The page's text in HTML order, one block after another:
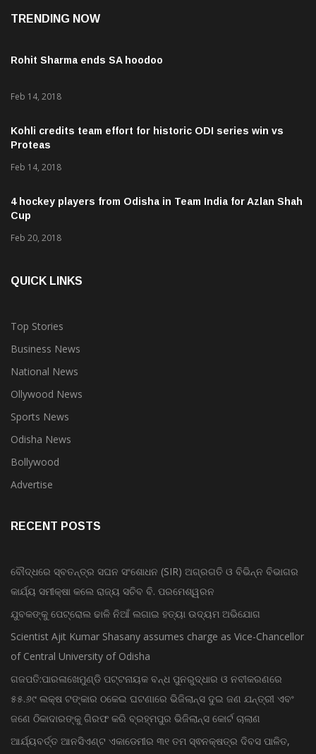
TRENDING NOW
Rohit Sharma ends SA hoodoo
Feb 14, 2018
Kohli credits team effort for historic ODI series win vs
Proteas
Feb 14, 2018
4 hockey players from Odisha in Team India for Azlan Shah
Cup
Feb 20, 2018
QUICK LINKS
Top Stories
Business News
National News
Ollywood News
Sports News
Odisha News
Bollywood
Advertise
RECENT POSTS
ବୌଦ୍ଧରେ ସ୍ବତନ୍ତ୍ର ସଘନ ସଂଶୋଧନ (SIR) ଅଗ୍ରଗତି ଓ ବିଭିନ୍ନ ବିଭାଗର
କାର୍ଯ୍ୟ ସମୀକ୍ଷା କଲେ ରାଜ୍ୟ ସଚିବ ବି. ପରମେଶ୍ୱରନ
ଯୁବକଙ୍କୁ ପେଟ୍ରୋଲ ଢାଳି ନିଆଁ ଲଗାଇ ହତ୍ୟା ଉଦ୍ୟମ ଅଭିଯୋଗ
Scientist Ajit Kumar Shasany assumes charge as Vice-Chancellor
of Central University of Odisha
ଗଜପତି:ପାରଳାଖେମୁଣ୍ଡି ପଟ୍ଟନାୟକ ବନ୍ଧ ପୁନରୁଦ୍ଧାର ଓ ନବୀକରଣରେ
୫୫.୬୯ ଲକ୍ଷ ଟଙ୍କାର ଠକେଇ ଘଟଣାରେ ଭିଜିଲାନ୍ସ ଦୁଇ ଜଣ ଯନ୍ତ୍ରୀ ଏବଂ
ଜଣେ ଠିକାଦାରଙ୍କୁ ଗିରଫ କରି ବ୍ରହ୍ମପୁର ଭିଜିଲାନ୍ସ କୋର୍ଟ ଚାଲାଣ
ଆର୍ଯ୍ୟବର୍ତ୍ତ ଆନସିଏଣ୍ଟ ଏକାଡେମୀର ୩୧ ତମ ସ୍ଵନକ୍ଷତ୍ର ଦିବସ ପାଳିତ,